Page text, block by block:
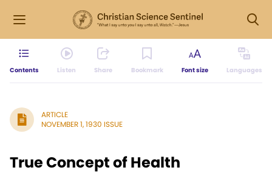
Contents Listen Share Bookmark Font size Languages
ARTICLE
NOVEMBER 1, 1930 ISSUE
True Concept of Health